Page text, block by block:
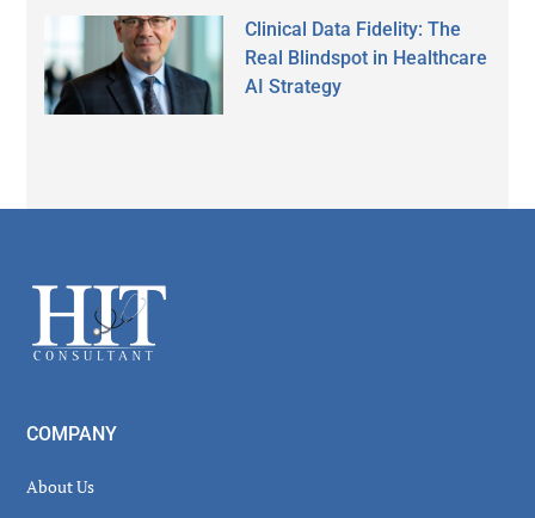
Clinical Data Fidelity: The
Real Blindspot in Healthcare
AI Strategy
Footer
COMPANY
About Us